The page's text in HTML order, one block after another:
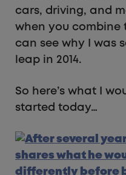
cars, driving, and
when you combine
can see why I was
leap in 2014.
So here’s what I
started today…